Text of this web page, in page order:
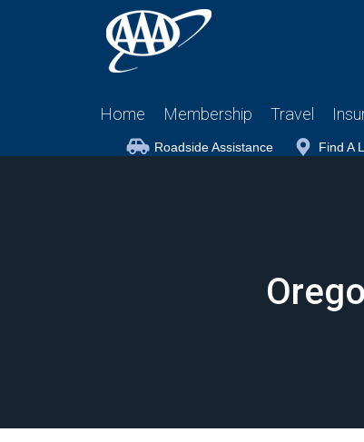
Home Membership Travel
Roadside Assistance Find A